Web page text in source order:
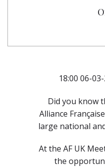
18:00 06-
Did you know
Alliance
large national
At the AF UK
the